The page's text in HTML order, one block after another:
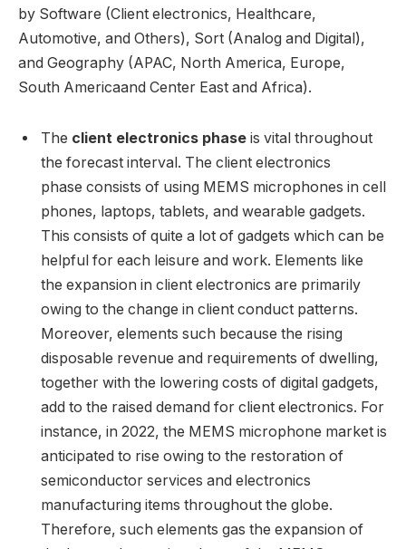
by Software (Client electronics, Healthcare,
Automotive, and Others), Sort (Analog and Digital),
and Geography (APAC, North America, Europe,
South Americaand Center East and Africa).
The client electronics phase is vital throughout
the forecast interval. The client electronics
phase consists of using MEMS microphones in cell
phones, laptops, tablets, and wearable gadgets.
This consists of quite a lot of gadgets which can be
helpful for each leisure and work. Elements like
the expansion in client electronics are primarily
owing to the change in client conduct patterns.
Moreover, elements such because the rising
disposable revenue and requirements of dwelling,
together with the lowering costs of digital gadgets,
add to the raised demand for client electronics. For
instance, in 2022, the MEMS microphone market is
anticipated to rise owing to the restoration of
semiconductor services and electronics
manufacturing items throughout the globe.
Therefore, such elements gas the expansion of